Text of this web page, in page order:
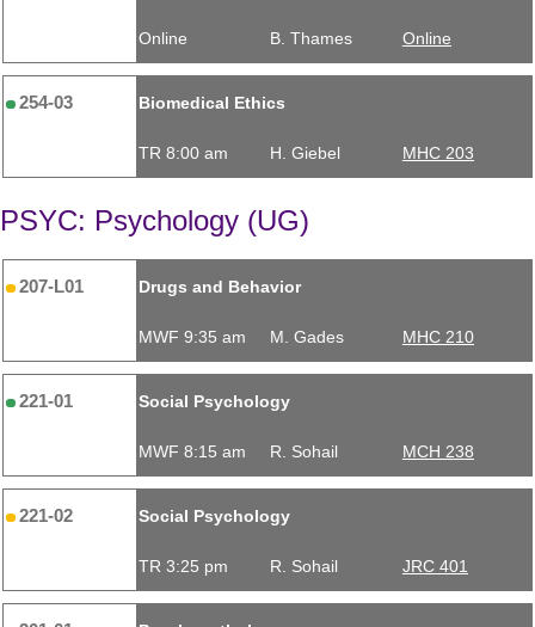
Online B. Thames Online
254-03 Biomedical Ethics
TR 8:00 am H. Giebel MHC 203
PSYC: Psychology (UG)
207-L01 Drugs and Behavior
MWF 9:35 am M. Gades MHC 210
221-01 Social Psychology
MWF 8:15 am R. Sohail MCH 238
221-02 Social Psychology
TR 3:25 pm R. Sohail JRC 401